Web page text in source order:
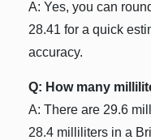
A: Yes, you can
28.41 for a quick
accuracy.
Q: How many
A: There are 29.6
28.4 milliliters in a